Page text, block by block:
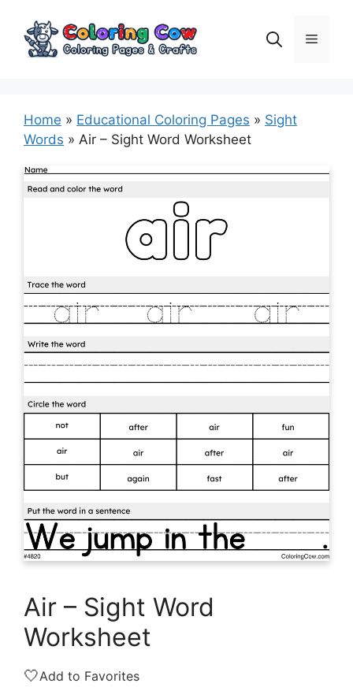
content
Menu
Home » Educational Coloring Pages » Sight
Words » Air – Sight Word Worksheet
Air – Sight Word
Worksheet
🤍Add to Favorites